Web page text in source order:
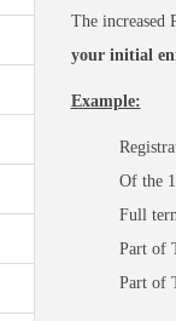
The increased
your initial
Example:
Of the
Full
Part of
Part of